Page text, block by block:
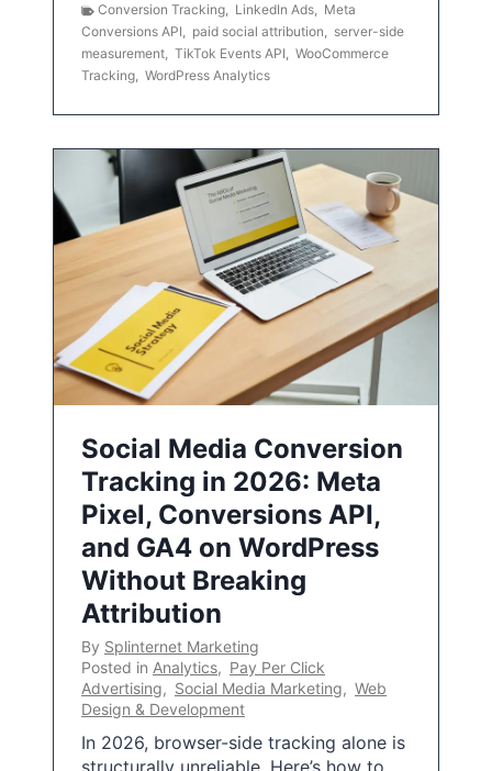
Conversion Tracking, LinkedIn Ads, Meta
Conversions API, paid social attribution, server-side
measurement, TikTok Events API, WooCommerce
Tracking, WordPress Analytics
Social Media Conversion
Tracking in 2026: Meta
Pixel, Conversions API,
and GA4 on WordPress
Without Breaking
Attribution
By Splinternet Marketing
Posted in Analytics, Pay Per Click
Advertising, Social Media Marketing, Web
Design & Development
In 2026, browser-side tracking alone is